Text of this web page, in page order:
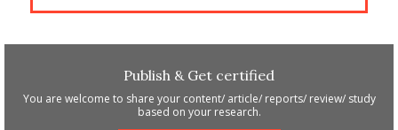
Publish & Get certified
You are welcome to share your content/ article/ reports/ review/ study
based on your research.